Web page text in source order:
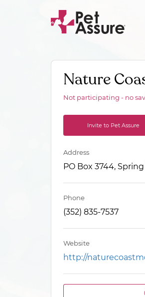
Nature
Not participating - no
Invite to Pet Assure
Address
PO Box 3744, Spring
Phone
(352) 835-7537
Website
http://